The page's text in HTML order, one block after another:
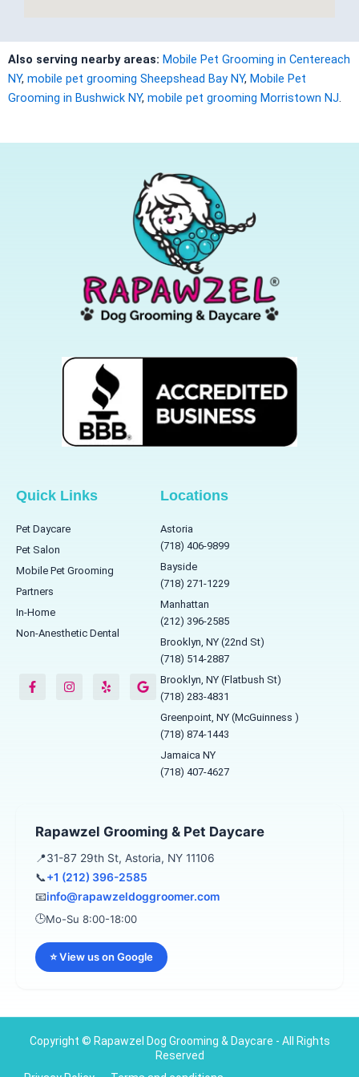
Also serving nearby areas: Mobile Pet Grooming in Centereach
NY, mobile pet grooming Sheepshead Bay NY, Mobile Pet
Grooming in Bushwick NY, mobile pet grooming Morristown NJ.
Quick Links
Pet Daycare
Pet Salon
Mobile Pet Grooming
Partners
In-Home
Non-Anesthetic Dental
c s l o
Locations
Astoria
(718) 406-9899
Bayside
(718) 271-1229
Manhattan
(212) 396-2585
Brooklyn, NY (22nd St)
(718) 514-2887
Brooklyn, NY (Flatbush St)
(718) 283-4831
Greenpoint, NY (McGuinness )
(718) 874-1443
Jamaica NY
(718) 407-4627
Rapawzel Grooming & Pet Daycare
📍31-87 29th St, Astoria, NY 11106
📞+1 (212) 396-2585
📧info@rapawzeldoggroomer.com
🕒Mo-Su 8:00-18:00
⭐ View us on Google
Copyright © Rapawzel Dog Grooming & Daycare - All Rights
Reserved